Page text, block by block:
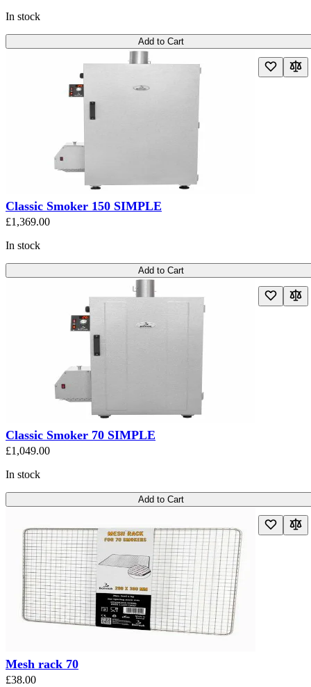
In stock
Add to Cart
Classic Smoker 150 SIMPLE
£1,369.00
In stock
Add to Cart
Classic Smoker 70 SIMPLE
£1,049.00
In stock
Add to Cart
Mesh rack 70
£38.00